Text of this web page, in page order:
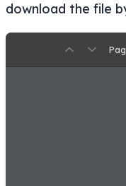
download the file